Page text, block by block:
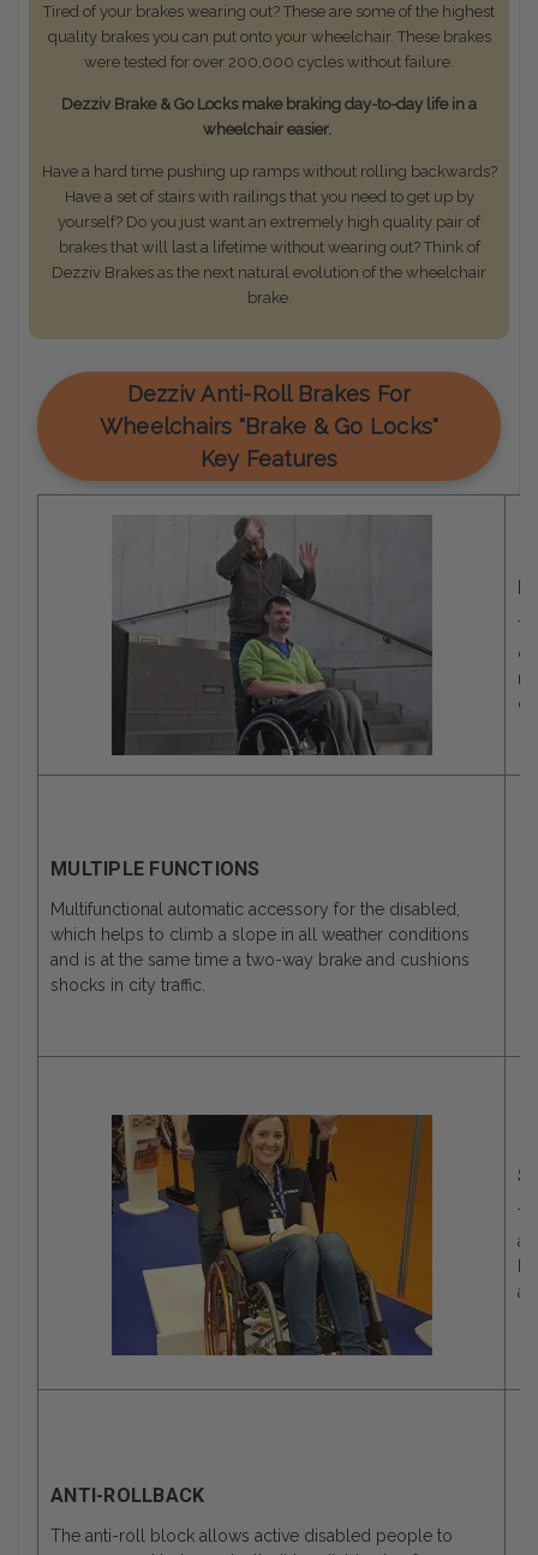
Tired of your brakes wearing out? These are some of the highest
quality brakes you can put onto your wheelchair. These brakes
were tested for over 200,000 cycles without failure.
Dezziv Brake & Go Locks make braking day-to-day life in a
wheelchair easier.
Have a hard time pushing up ramps without rolling backwards?
Have a set of stairs with railings that you need to get up by
yourself? Do you just want an extremely high quality pair of
brakes that will last a lifetime without wearing out? Think of
Dezziv Brakes as the next natural evolution of the wheelchair
brake.
Dezziv Anti-Roll Brakes For
Wheelchairs "Brake & Go Locks"
Key Features
MULTIPLE FUNCTIONS
Multifunctional automatic accessory for the disabled,
which helps to climb a slope in all weather conditions
and is at the same time a two-way brake and cushions
shocks in city traffic.
ANTI-ROLLBACK
The anti-roll block allows active disabled people to